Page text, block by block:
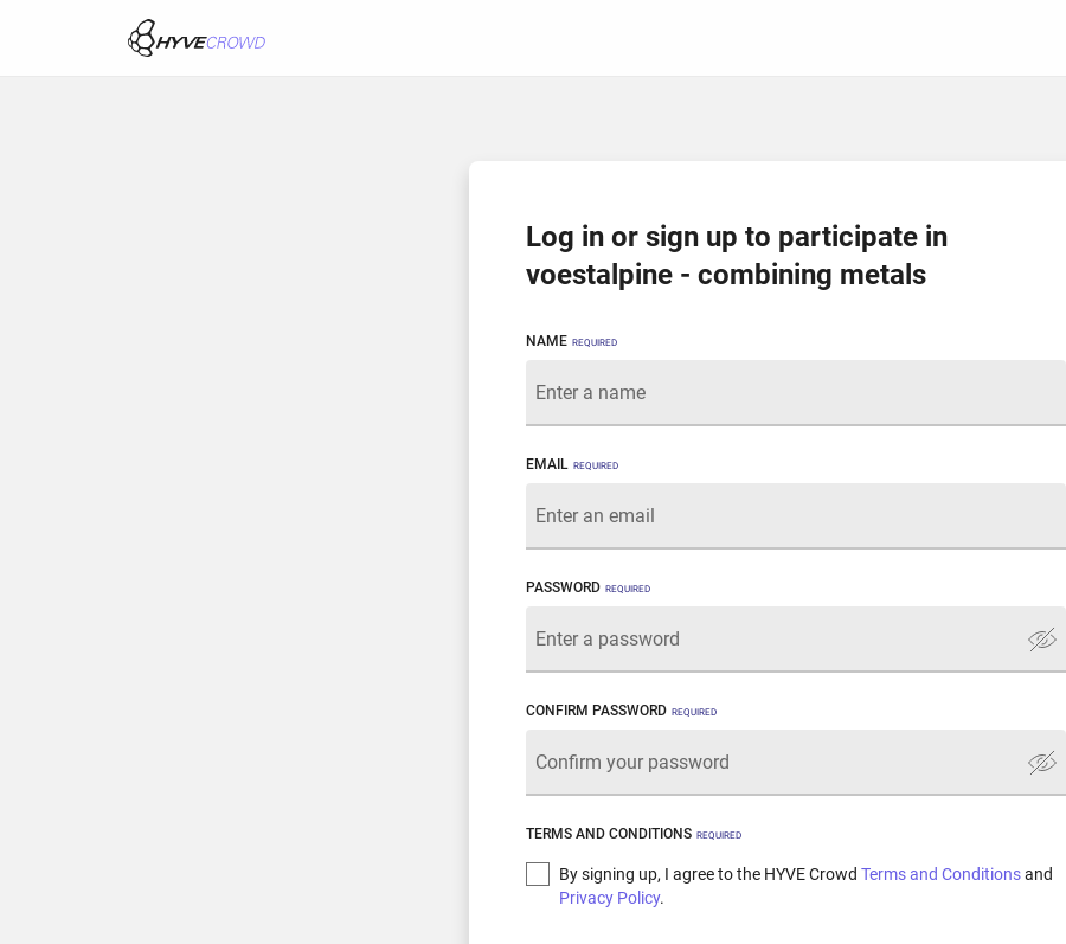
Log in or sign up to participate in
voestalpine - combining metals
NAME REQUIRED
EMAIL REQUIRED
PASSWORD REQUIRED
CONFIRM PASSWORD REQUIRED
TERMS AND CONDITIONS REQUIRED
By signing up, I agree to the HYVE Crowd Terms and Conditionsand
Privacy Policy.